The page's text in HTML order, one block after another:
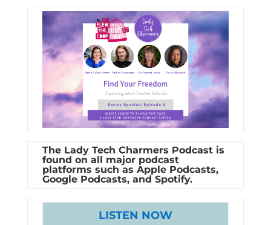
The Lady Tech Charmers Podcast is
found on all major podcast
platforms such as Apple Podcasts,
Google Podcasts, and Spotify.
LISTEN NOW